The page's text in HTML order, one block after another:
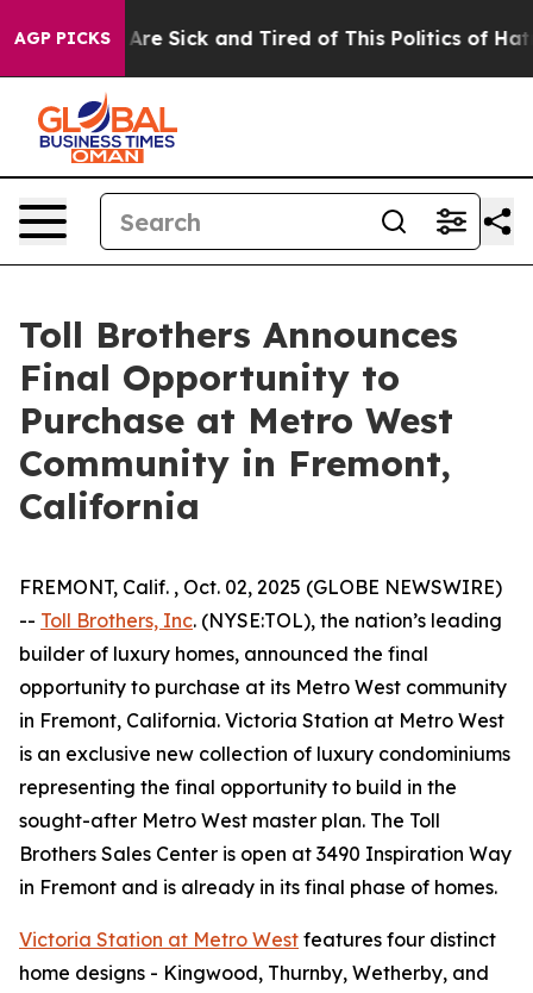
AGP PICKSAre Sick and Tired of This Politics of Hatred”
Toll Brothers Announces
Final Opportunity to
Purchase at Metro West
Community in Fremont,
California
FREMONT, Calif. , Oct. 02, 2025 (GLOBE NEWSWIRE)
-- Toll Brothers, Inc. (NYSE:TOL), the nation’s leading
builder of luxury homes, announced the final
opportunity to purchase at its Metro West community
in Fremont, California. Victoria Station at Metro West
is an exclusive new collection of luxury condominiums
representing the final opportunity to build in the
sought-after Metro West master plan. The Toll
Brothers Sales Center is open at 3490 Inspiration Way
in Fremont and is already in its final phase of homes.
Victoria Station at Metro West features four distinct
home designs - Kingwood, Thurnby, Wetherby, and